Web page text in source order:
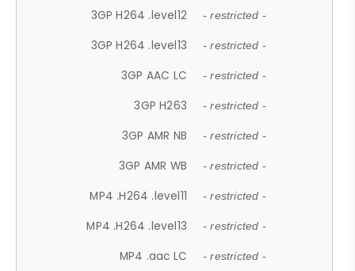
3GP H264 .level12 - restricted -
3GP H264 .level13 - restricted -
3GP AAC LC - restricted -
3GP H263 - restricted -
3GP AMR NB - restricted -
3GP AMR WB - restricted -
MP4 .H264 .level11 - restricted -
MP4 .H264 .level13 - restricted -
MP4 .aac LC - restricted -